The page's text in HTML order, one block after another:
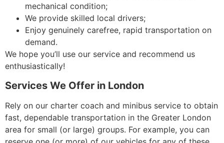
mechanical condition;
We provide skilled local drivers;
Enjoy genuinely carefree, rapid transportation on
demand.
We hope you’ll use our service and recommend us
enthusiastically!
Services We Offer in London
Rely on our charter coach and minibus service to obtain
fast, dependable transportation in the Greater London
area for small (or large) groups. For example, you can